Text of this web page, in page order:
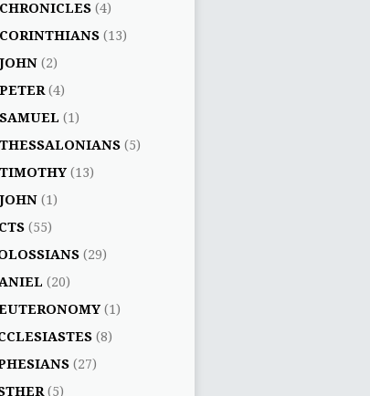
(4)
(13)
(2)
(4)
(1)
(5)
(13)
(1)
(55)
(29)
(20)
(1)
(8)
(27)
(5)